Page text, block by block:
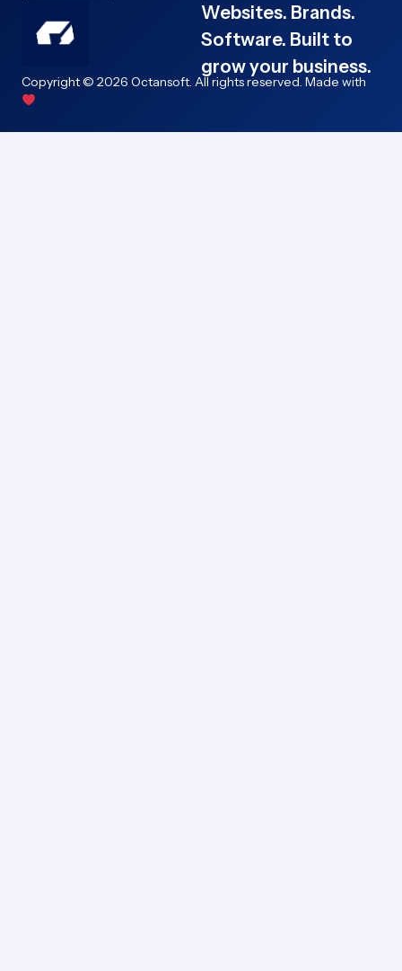
Websites. Brands.
Software. Built to
grow your business.
Copyright © 2026 Octansoft. All rights reserved. Made with